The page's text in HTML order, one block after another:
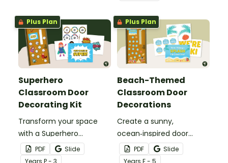
and editable student
name tags.
Plus Plan
Superhero
Classroom Door
Decorating Kit
Transform your space
with a Superhero
Classroom Door display
packed with vibrant
PDF
Slide
Years P - 3
Plus Plan
Beach-Themed
Classroom Door
Decorations
Create a sunny,
ocean‑inspired door
display that gets your
students excited to dive
PDF
Slide
Years F - 5